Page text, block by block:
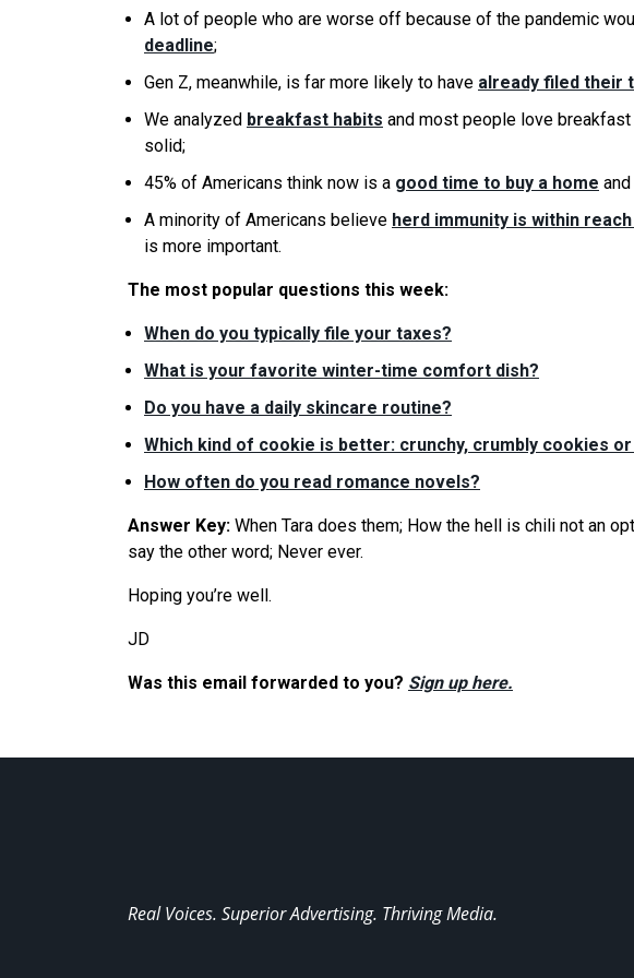
A lot of people who are worse off because of the pandemic
deadline;
Gen Z, meanwhile, is far more likely to have already filed their
We analyzed breakfast habits and most people love
solid;
45% of Americans think now is a good time to buy a home
A minority of Americans believe herd immunity is within
is more important.
The most popular questions this week:
When do you typically file your taxes?
What is your favorite winter-time comfort dish?
Do you have a daily skincare routine?
Which kind of cookie is better: crunchy, crumbly cookies
How often do you read romance novels?
Answer Key: When Tara does them; How the hell is chili not an
say the other word; Never ever.
Hoping you’re well.
JD
Was this email forwarded to you? Sign up here.
Real Voices. Superior Advertising. Thriving Media.